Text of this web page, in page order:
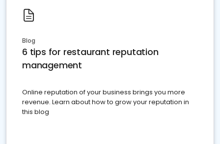
Blog
6 tips for restaurant reputation
management
Online reputation of your business brings you more
revenue. Learn about how to grow your reputation in
this blog